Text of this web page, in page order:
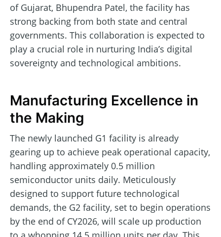
of Gujarat, Bhupendra Patel, the facility has
strong backing from both state and central
governments. This collaboration is expected to
play a crucial role in nurturing India’s digital
sovereignty and technological ambitions.
Manufacturing Excellence in
the Making
The newly launched G1 facility is already
gearing up to achieve peak operational capacity,
handling approximately 0.5 million
semiconductor units daily. Meticulously
designed to support future technological
demands, the G2 facility, set to begin operations
by the end of CY2026, will scale up production